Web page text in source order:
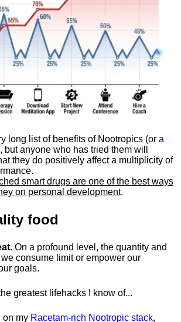
long list of benefits of Nootropics (or a
but anyone who has tried them will
they do positively affect a multiplicity of
smart drugs are one of the best ways
on personal development.
food
. On a profound level, the quantity and
consume limit or empower our
goals.
greatest lifehacks I know of...
on my Racetam-rich Nootropic stack,